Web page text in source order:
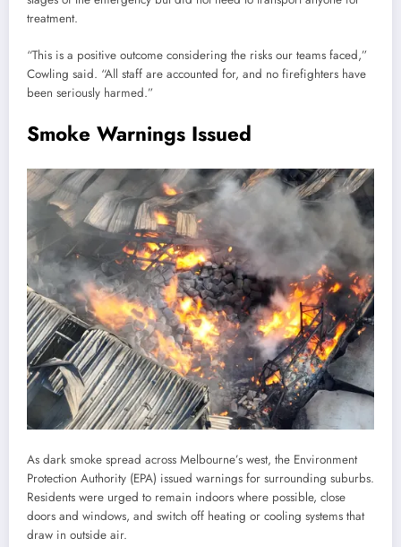
treatment.
“This is a positive outcome considering the risks our teams faced,”
Cowling said. “All staff are accounted for, and no firefighters have
been seriously harmed.”
Smoke Warnings Issued
As dark smoke spread across Melbourne’s west, the Environment
Protection Authority (EPA) issued warnings for surrounding suburbs.
Residents were urged to remain indoors where possible, close
doors and windows, and switch off heating or cooling systems that
draw in outside air.